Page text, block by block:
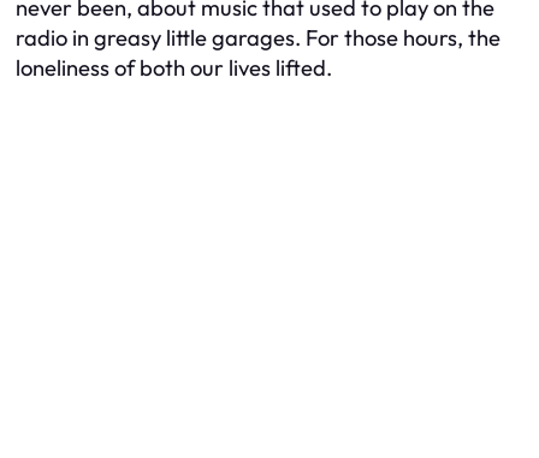
never been, about music that used to play on the
radio in greasy little garages. For those hours, the
loneliness of both our lives lifted.